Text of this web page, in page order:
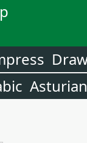
Asturian